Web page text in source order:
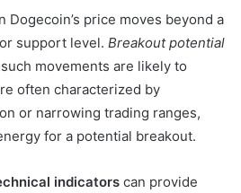
Dogecoin’s price moves beyond a
support level. Breakout potential
movements are likely to
often characterized by
or narrowing trading ranges,
for a potential breakout.
indicators can provide